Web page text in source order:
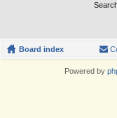
Board index
Powered by